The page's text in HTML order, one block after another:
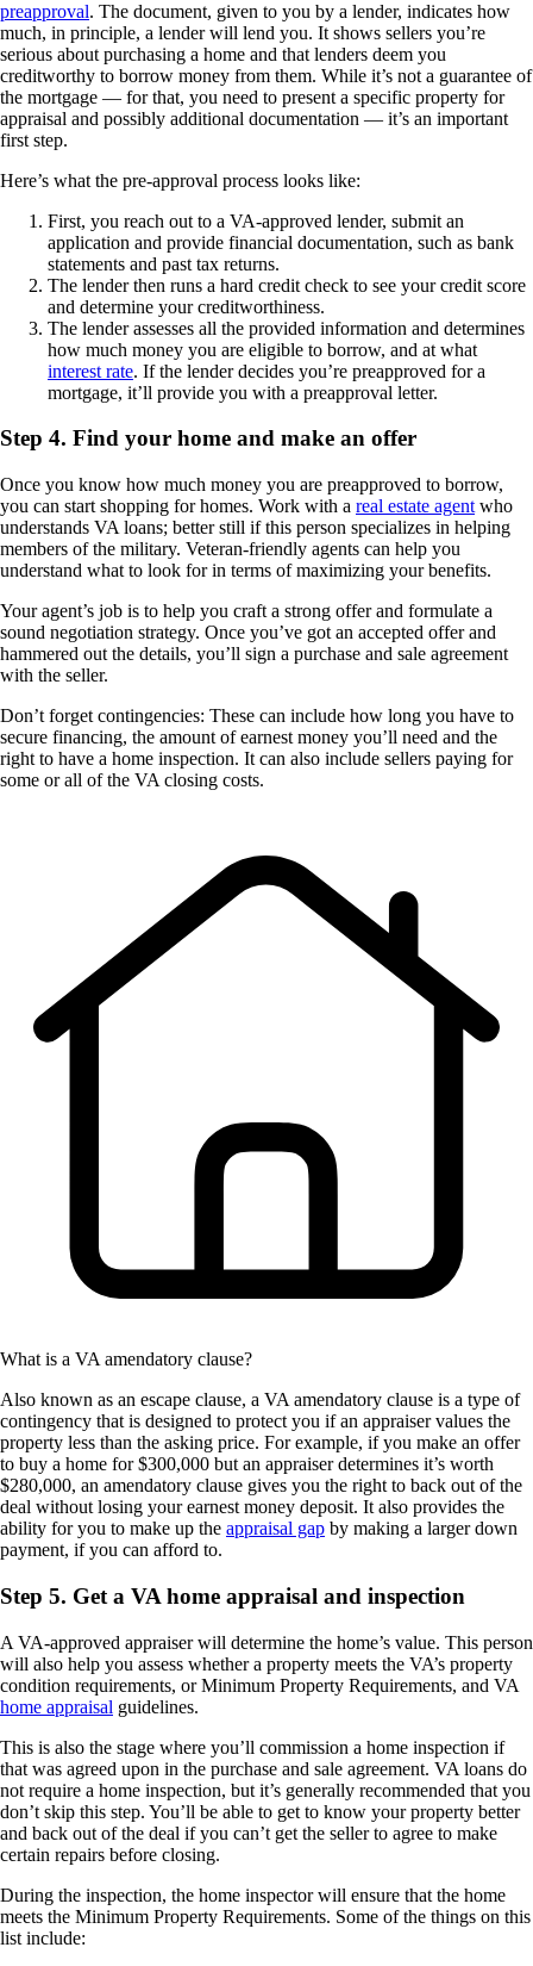
preapproval. The document, given to you by a lender, indicates how
much, in principle, a lender will lend you. It shows sellers you’re
serious about purchasing a home and that lenders deem you
creditworthy to borrow money from them. While it’s not a guarantee of
the mortgage — for that, you need to present a specific property for
appraisal and possibly additional documentation — it’s an important
first step.
Here’s what the pre-approval process looks like:
First, you reach out to a VA-approved lender, submit an
application and provide financial documentation, such as bank
statements and past tax returns.
The lender then runs a hard credit check to see your credit score
and determine your creditworthiness.
The lender assesses all the provided information and determines
how much money you are eligible to borrow, and at what
interest rate. If the lender decides you’re preapproved for a
mortgage, it’ll provide you with a preapproval letter.
Step 4. Find your home and make an offer
Once you know how much money you are preapproved to borrow,
you can start shopping for homes. Work with a real estate agent who
understands VA loans; better still if this person specializes in helping
members of the military. Veteran-friendly agents can help you
understand what to look for in terms of maximizing your benefits.
Your agent’s job is to help you craft a strong offer and formulate a
sound negotiation strategy. Once you’ve got an accepted offer and
hammered out the details, you’ll sign a purchase and sale agreement
with the seller.
Don’t forget contingencies: These can include how long you have to
secure financing, the amount of earnest money you’ll need and the
right to have a home inspection. It can also include sellers paying for
some or all of the VA closing costs.
What is a VA amendatory clause?
Also known as an escape clause, a VA amendatory clause is a type of
contingency that is designed to protect you if an appraiser values the
property less than the asking price. For example, if you make an offer
to buy a home for $300,000 but an appraiser determines it’s worth
$280,000, an amendatory clause gives you the right to back out of the
deal without losing your earnest money deposit. It also provides the
ability for you to make up the appraisal gap by making a larger down
payment, if you can afford to.
Step 5. Get a VA home appraisal and inspection
A VA-approved appraiser will determine the home’s value. This person
will also help you assess whether a property meets the VA’s property
condition requirements, or Minimum Property Requirements, and VA
home appraisal guidelines.
This is also the stage where you’ll commission a home inspection if
that was agreed upon in the purchase and sale agreement. VA loans do
not require a home inspection, but it’s generally recommended that you
don’t skip this step. You’ll be able to get to know your property better
and back out of the deal if you can’t get the seller to agree to make
certain repairs before closing.
During the inspection, the home inspector will ensure that the home
meets the Minimum Property Requirements. Some of the things on this
list include: